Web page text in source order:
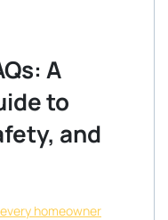
A
to
and
homeowner